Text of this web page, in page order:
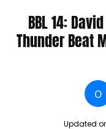
STREAMING DETAILS BIG
BBL 14:
Thunder Beat
O
Updated